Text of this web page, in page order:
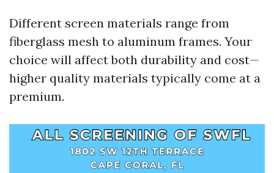
Different screen materials range from
fiberglass mesh to aluminum frames. Your
choice will affect both durability and cost—
higher quality materials typically come at a
premium.